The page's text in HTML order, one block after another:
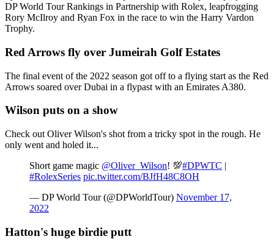
DP World Tour Rankings in Partnership with Rolex, leapfrogging
Rory McIlroy and Ryan Fox in the race to win the Harry Vardon
Trophy.
Red Arrows fly over Jumeirah Golf Estates
The final event of the 2022 season got off to a flying start as the Red
Arrows soared over Dubai in a flypast with an Emirates A380.
Wilson puts on a show
Check out Oliver Wilson's shot from a tricky spot in the rough. He
only went and holed it...
Short game magic @Oliver_Wilson! 💯#DPWTC |
#RolexSeries pic.twitter.com/BJfH48C8OH
— DP World Tour (@DPWorldTour) November 17,
2022
Hatton's huge birdie putt